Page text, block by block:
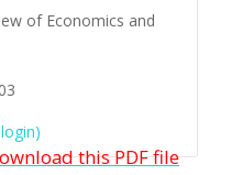
of Economics and
this PDF file